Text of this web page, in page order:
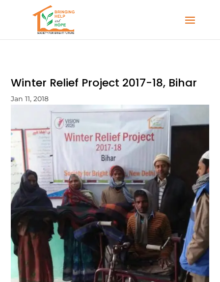
Winter Relief Project 2017-18, Bihar
Jan 11, 2018